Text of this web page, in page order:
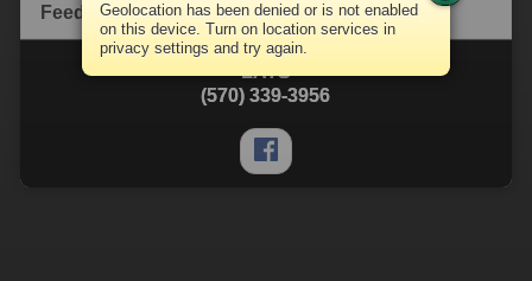
Feedback
LATS
(570) 339-3956
Geolocation has been denied or is not enabled
on this device. Turn on location services in
privacy settings and try again.